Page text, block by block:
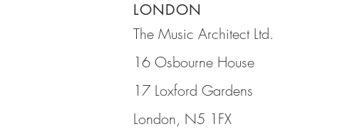
LONDON
The Music Architect Ltd.
16 Osbourne House
17 Loxford Gardens
London, N5 1FX